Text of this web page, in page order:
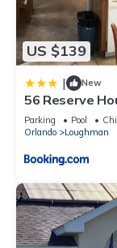
US $139
| New
56 Reserve
Parking Pool
Orlando
Loughman